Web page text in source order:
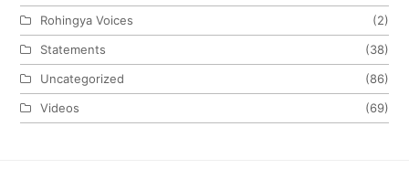
Rohingya Voices
(2)
Statements
(38)
Uncategorized
(86)
Videos
(69)